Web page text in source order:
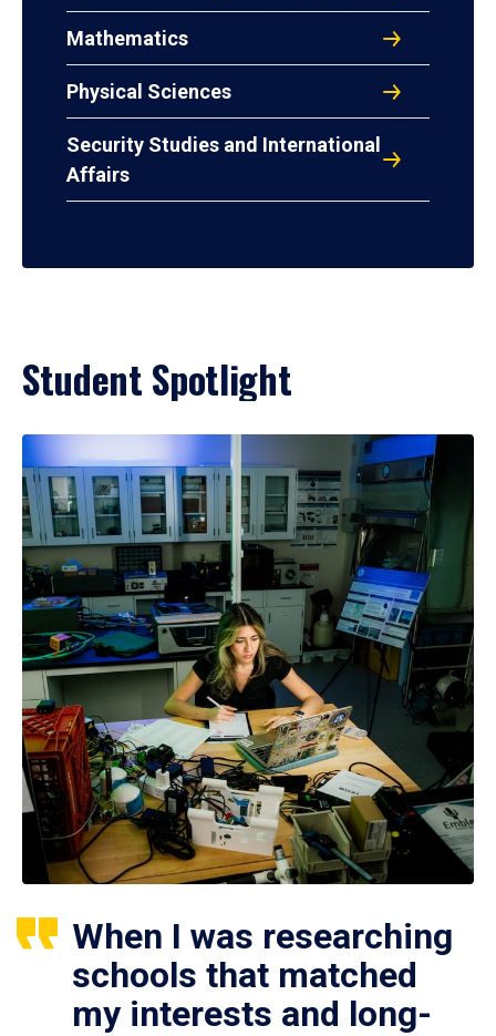
Mathematics
Physical Sciences
Security Studies and International
Affairs
Student Spotlight
When I was researching
schools that matched
my interests and long-